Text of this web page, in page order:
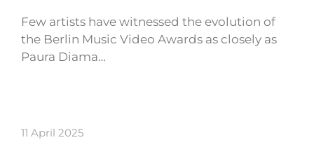
Few artists have witnessed the evolution of
the Berlin Music Video Awards as closely as
Paura Diama…
11 April 2025